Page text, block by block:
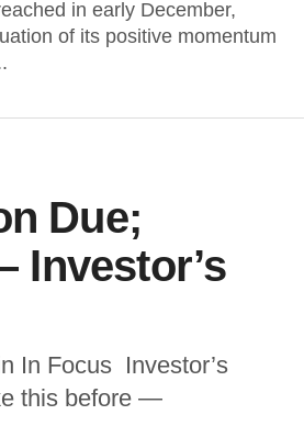
in early December,
of its positive momentum
Due;
Investor’s
In Focus Investor’s
this before —